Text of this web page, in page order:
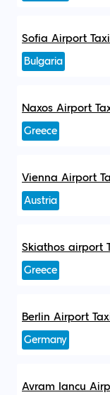
Sofia Airport
Bulgaria
Naxos Airport
Greece
Vienna Airport
Austria
Skiathos airport
Greece
Berlin Airport
Germany
Avram Iancu